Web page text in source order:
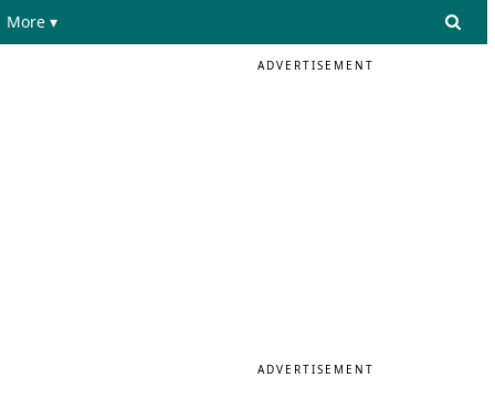
More ▾
ADVERTISEMENT
ADVERTISEMENT